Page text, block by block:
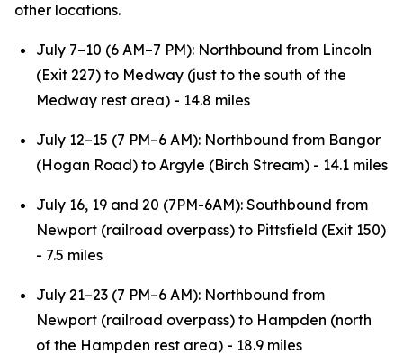
other locations.
July 7–10 (6 AM–7 PM): Northbound from Lincoln
(Exit 227) to Medway (just to the south of the
Medway rest area) - 14.8 miles
July 12–15 (7 PM–6 AM): Northbound from Bangor
(Hogan Road) to Argyle (Birch Stream) - 14.1 miles
July 16, 19 and 20 (7PM-6AM): Southbound from
Newport (railroad overpass) to Pittsfield (Exit 150)
- 7.5 miles
July 21–23 (7 PM–6 AM): Northbound from
Newport (railroad overpass) to Hampden (north
of the Hampden rest area) - 18.9 miles